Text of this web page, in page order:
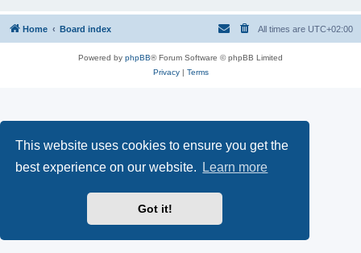
This website uses cookies to ensure you get the
best experience on our website.
Learn more
Got it!
Home Board index All times are UTC+02:00
Powered by phpBB® Forum Software © phpBB Limited
Privacy| Terms